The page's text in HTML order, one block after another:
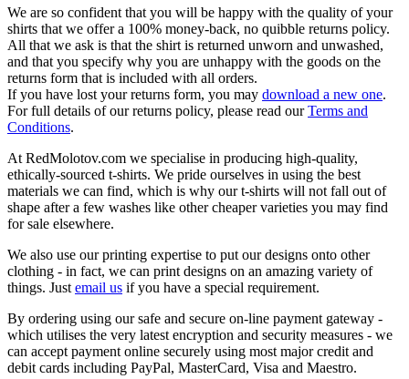
We are so confident that you will be happy with the quality of your
shirts that we offer a 100% money-back, no quibble returns policy.
All that we ask is that the shirt is returned unworn and unwashed,
and that you specify why you are unhappy with the goods on the
returns form that is included with all orders.
If you have lost your returns form, you may download a new one.
For full details of our returns policy, please read ourTerms and
Conditions.
At RedMolotov.com we specialise in producing high-quality,
ethically-sourced t-shirts. We pride ourselves in using the best
materials we can find, which is why our t-shirts will not fall out of
shape after a few washes like other cheaper varieties you may find
for sale elsewhere.
We also use our printing expertise to put our designs onto other
clothing - in fact, we can print designs on an amazing variety of
things. Just email us if you have a special requirement.
By ordering using our safe and secure on-line payment gateway -
which utilises the very latest encryption and security measures - we
can accept payment online securely using most major credit and
debit cards including PayPal, MasterCard, Visa and Maestro.